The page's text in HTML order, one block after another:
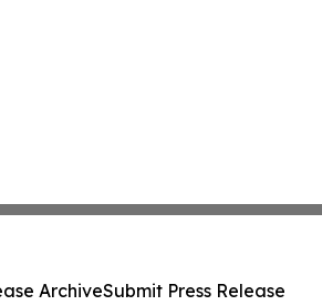
ArchiveSubmit Press Release